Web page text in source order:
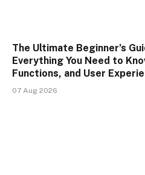
The Ultimate Beginner’s
Everything You Need to
Functions, and User
07 Aug 2026